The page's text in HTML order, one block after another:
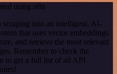
using n8n
into an intelligent, AI-
that uses vector embeddings
and retrieve the most relevant
Remember to check the
to get a full list of all API